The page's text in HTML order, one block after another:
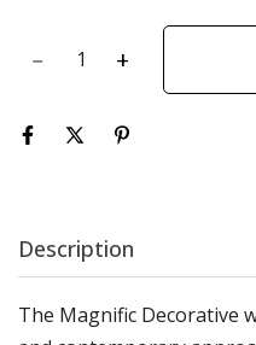
Description
The Magnific Decorative